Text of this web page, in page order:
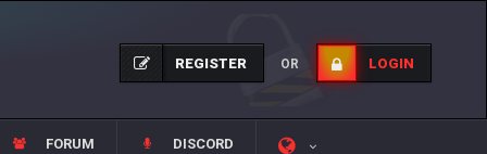
REGISTER OR LOGIN
FORUM DISCORD